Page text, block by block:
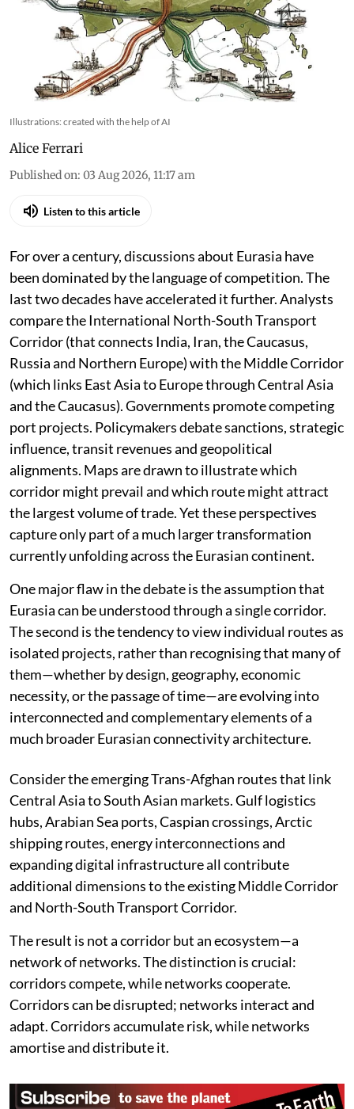
Canal to Strait of Hormuz. Now the strategy is
shifting to emerging routes and who can
connect networks that surround them
Illustrations: created with the help of AI
Alice Ferrari
Published on 03 Aug 2026, 11:17 am
Listen to this article
For over a century, discussions about Eurasia have
been dominated by the language of competition. The
last two decades have accelerated it further. Analysts
compare the International North-South Transport
Corridor (that connects India, Iran, the Caucasus,
Russia and Northern Europe) with the Middle Corridor
(which links East Asia to Europe through Central Asia
and the Caucasus). Governments promote competing
port projects. Policymakers debate sanctions, strategic
influence, transit revenues and geopolitical
alignments. Maps are drawn to illustrate which
corridor might prevail and which route might attract
the largest volume of trade. Yet these perspectives
capture only part of a much larger transformation
currently unfolding across the Eurasian continent.
One major flaw in the debate is the assumption that
The second is the tendency to view individual routes as
isolated projects, rather than recognising that many of
them—whether by design, geography, economic
necessity, or the passage of time—are evolving into
interconnected and complementary elements of a
much broader Eurasian connectivity architecture.
Consider the emerging Trans-Afghan routes that link
Central Asia to South Asian markets. Gulf logistics
hubs, Arabian Sea ports, Caspian crossings, Arctic
shipping routes, energy interconnections and
expanding digital infrastructure all contribute
additional dimensions to the existing Middle Corridor
The result is not a corridor but an ecosystem—a